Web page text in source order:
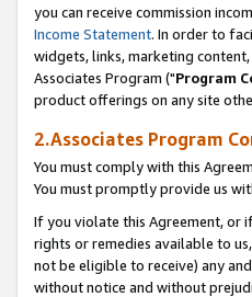
you can receive commission
Income Statement. In order to
widgets, links, marketing
Associates Program ("Program
product offerings on any site
2.Associates Program
You must comply with this
You must promptly provide us
If you violate this Agreement, or
rights or remedies available to
not be eligible to receive) any
without notice and without